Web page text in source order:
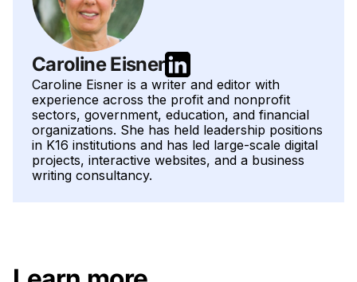
Caroline Eisner
Caroline Eisner is a writer and editor with
experience across the profit and nonprofit
sectors, government, education, and financial
organizations. She has held leadership positions
in K16 institutions and has led large-scale digital
projects, interactive websites, and a business
writing consultancy.